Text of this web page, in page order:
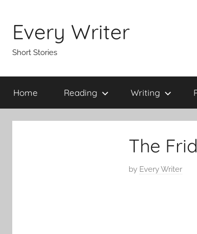
content
Every Writer
Short Stories
Home Reading Writing
The
P
by Every Writer